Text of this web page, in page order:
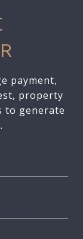
payment,
property
to generate